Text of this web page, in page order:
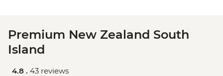
Premium New Zealand South
Island
4.8 . 43 reviews